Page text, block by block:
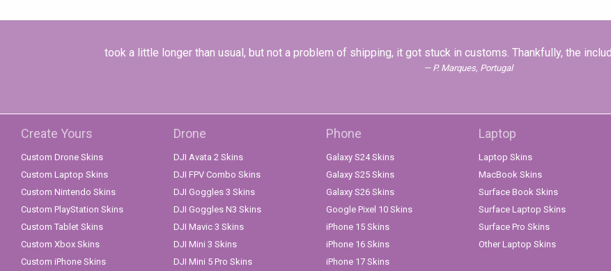
took a little longer than usual, but not a problem of shipping, it got stuck in customs. Thankfully, the
P. Marques, Portugal
Create Yours
Custom Drone Skins
Custom Laptop Skins
Custom Nintendo Skins
Custom PlayStation Skins
Custom Tablet Skins
Custom Xbox Skins
Custom iPhone Skins
Drone
DJI Avata 2 Skins
DJI FPV Combo Skins
DJI Goggles 3 Skins
DJI Goggles N3 Skins
DJI Mavic 3 Skins
DJI Mini 3 Skins
DJI Mini 5 Pro Skins
Phone
Galaxy S24 Skins
Galaxy S25 Skins
Galaxy S26 Skins
Google Pixel 10 Skins
iPhone 15 Skins
iPhone 16 Skins
iPhone 17 Skins
Laptop
Laptop Skins
MacBook Skins
Surface Book Skins
Surface Laptop Skins
Surface Pro Skins
Other Laptop Skins